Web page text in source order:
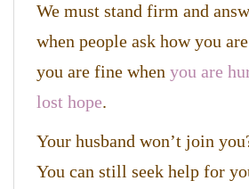
We must stand firm and
when people ask how you
you are fine when you are
lost hope.
Your husband won’t join
You can still seek help for